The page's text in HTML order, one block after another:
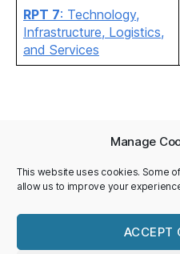
Manage
This website uses cookies. Some
allow us to improve your
ACCEPT
RPT 7: Technology,
Infrastructure, Logistics,
and Services
Privacy Policy
Imprint
©National Committee